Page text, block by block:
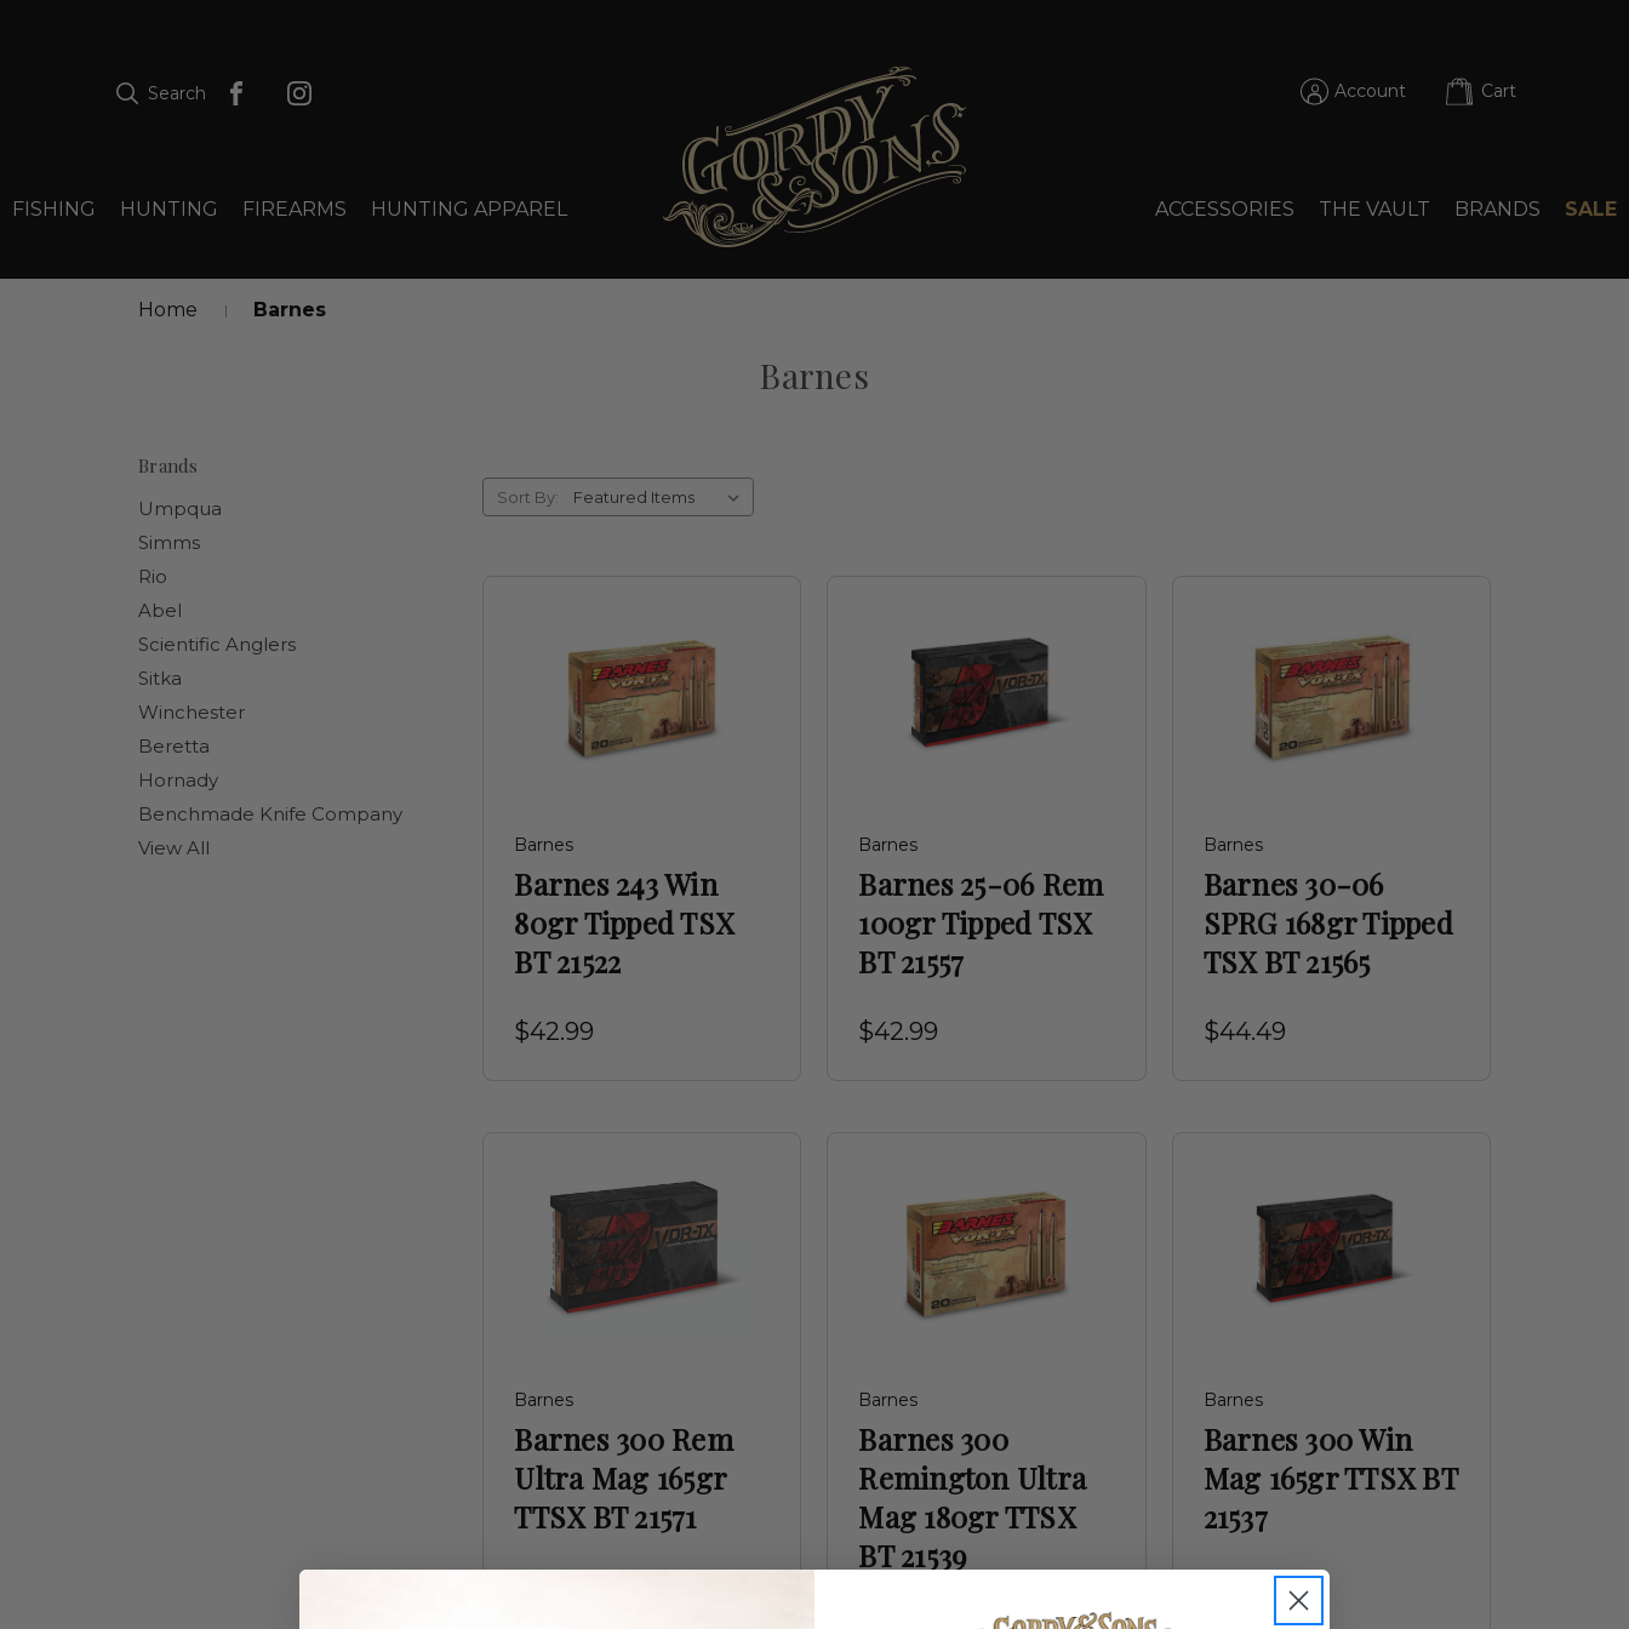
Search Account Cart
FISHING HUNTING FIREARMS HUNTING APPAREL ACCESSORIES THE VAULT BRANDS SALE
Home Barnes
Barnes
Brands
Umpqua
Simms
Rio
Abel
Scientific Anglers
Sitka
Winchester
Beretta
Hornady
Benchmade Knife Company
View All
Sort By:
Barnes
Barnes 243 Win
80gr Tipped TSX
BT 21522
$42.99
Barnes
Barnes 25-06 Rem
100gr Tipped TSX
BT 21557
$42.99
Barnes
Barnes 30-06
SPRG 168gr Tipped
TSX BT 21565
$44.49
Barnes
Barnes 300 Rem
Ultra Mag 165gr
TTSX BT 21571
Barnes
Barnes 300
Remington Ultra
Mag 180gr TTSX
BT 21539
Barnes
Barnes 300 Win
Mag 165gr TTSX BT
21537